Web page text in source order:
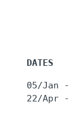
DATES
05/